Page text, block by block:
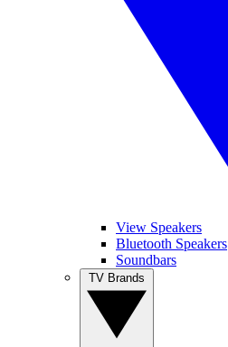
View Speakers
Bluetooth Speakers
Soundbars